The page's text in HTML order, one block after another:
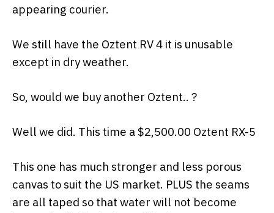
appearing courier.
We still have the Oztent RV 4 it is unusable
except in dry weather.
So, would we buy another Oztent.. ?
Well we did. This time a $2,500.00 Oztent RX-5
This one has much stronger and less porous
canvas to suit the US market. PLUS the seams
are all taped so that water will not become